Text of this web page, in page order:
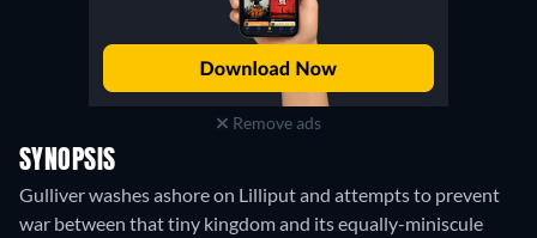
Remove ads
SYNOPSIS
Gulliver washes ashore on Lilliput and attempts to prevent
war between that tiny kingdom and its equally-miniscule